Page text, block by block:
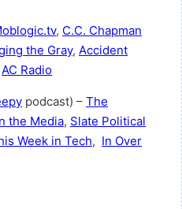
, C.C. Chapman
the Gray, Accident
AC Radio
podcast) – The
the Media, Slate Political
Week in Tech, In Over